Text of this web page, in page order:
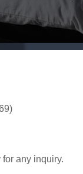
any inquiry.